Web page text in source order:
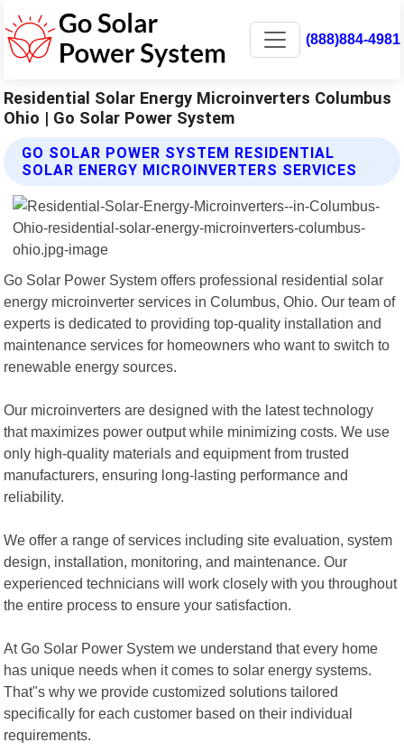
(888)884-4981
Residential Solar Energy Microinverters Columbus
Ohio | Go Solar Power System
GO SOLAR POWER SYSTEM RESIDENTIAL
SOLAR ENERGY MICROINVERTERS SERVICES
Go Solar Power System offers professional residential solar
energy microinverter services in Columbus, Ohio. Our team of
experts is dedicated to providing top-quality installation and
maintenance services for homeowners who want to switch to
renewable energy sources.
Our microinverters are designed with the latest technology
that maximizes power output while minimizing costs. We use
only high-quality materials and equipment from trusted
manufacturers, ensuring long-lasting performance and
reliability.
We offer a range of services including site evaluation, system
design, installation, monitoring, and maintenance. Our
experienced technicians will work closely with you throughout
the entire process to ensure your satisfaction.
At Go Solar Power System we understand that every home
has unique needs when it comes to solar energy systems.
That"s why we provide customized solutions tailored
specifically for each customer based on their individual
requirements.